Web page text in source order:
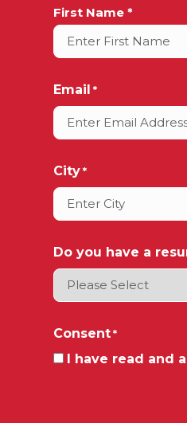
Full
Name
First Name *
Email *
City *
Do you have a
Consent *
I have read and